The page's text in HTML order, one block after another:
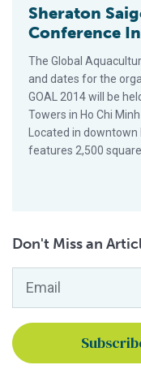
Sheraton
Conference
The Global
and dates for the
GOAL 2014 will be
Towers in Ho Chi
Located in
features 2,500
Don't Miss an